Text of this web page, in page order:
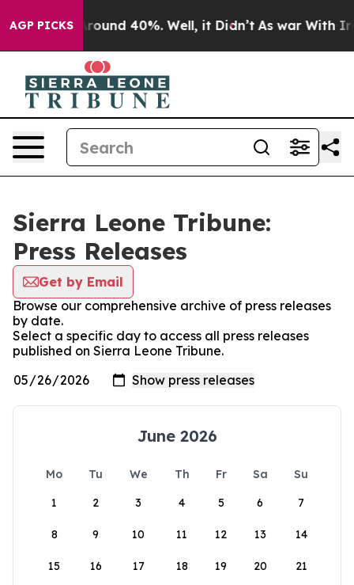
AGP PICKS
a Floor Around 40%. Well, it Didn’t As war With
Sierra Leone Tribune:
Press Releases
Get by Email
Browse our comprehensive archive of press releases
by date.
Select a specific day to access all press releases
published on Sierra Leone Tribune.
June 2026
Mo Tu We Th Fr Sa
Su
1
2 3 4 5 6 7
8 9 10 11 12 13 14
15 16 17 18 19 20 21